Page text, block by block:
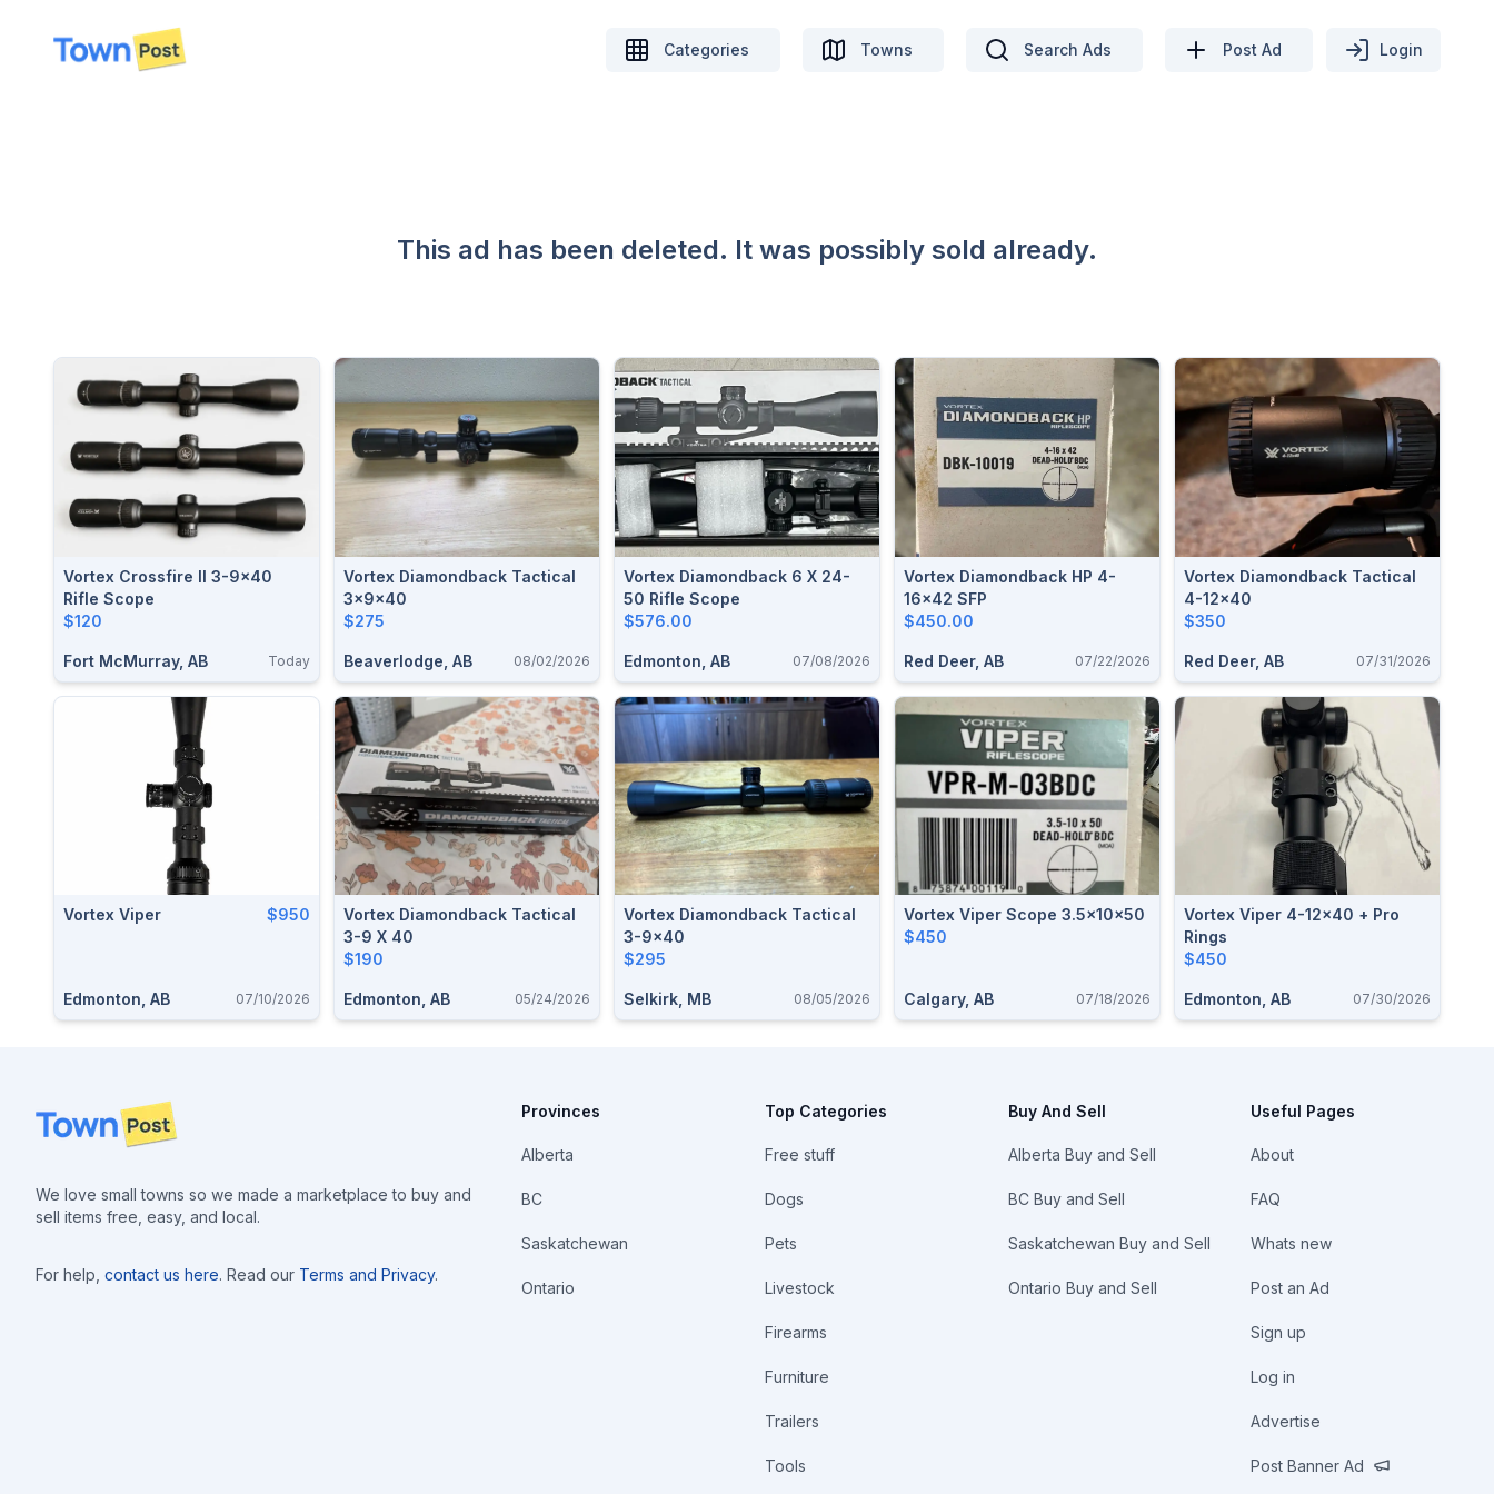
disconnected
Categories Towns Search Ads Post Ad Login
This ad has been deleted. It was possibly sold already.
Vortex Crossfire II 3-9x40
Rifle Scope
$120
Fort McMurray, AB Today
Vortex Diamondback Tactical
3x9x40
$275
Beaverlodge, AB 08/02/2026
Vortex Diamondback 6 X 24-
50 Rifle Scope
$576.00
Edmonton, AB 07/08/2026
Vortex Diamondback HP 4-
16x42 SFP
$450.00
Red Deer, AB 07/22/2026
Vortex Diamondback Tactical
4-12x40
$350
Red Deer, AB 07/31/2026
Vortex Viper $950
Edmonton, AB 07/10/2026
Vortex Diamondback Tactical
3-9 X 40
$190
Edmonton, AB 05/24/2026
Vortex Diamondback Tactical
3-9x40
$295
Selkirk, MB 08/05/2026
Vortex Viper Scope 3.5x10x50
$450
Calgary, AB 07/18/2026
Vortex Viper 4-12x40 + Pro
Rings
$450
Edmonton, AB 07/30/2026
Footer
We love small towns so we made a marketplace to buy and
sell items free, easy, and local.
For help, contact us here. Read our Terms and Privacy.
Provinces
Alberta
BC
Saskatchewan
Ontario
Top Categories
Free stuff
Dogs
Pets
Livestock
Firearms
Furniture
Trailers
Tools
Buy And Sell
Alberta Buy and Sell
BC Buy and Sell
Saskatchewan Buy and Sell
Ontario Buy and Sell
Useful Pages
About
FAQ
Whats new
Post an Ad
Sign up
Log in
Advertise
Post Banner Ad